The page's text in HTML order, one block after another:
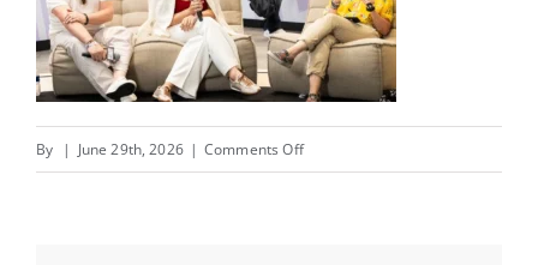
By | June 29th, 2026 | Comments Offon